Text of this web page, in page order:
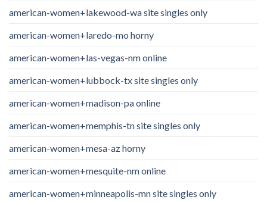
american-women+lakewood-wa site singles only
american-women+laredo-mo horny
american-women+las-vegas-nm online
american-women+lubbock-tx site singles only
american-women+madison-pa online
american-women+memphis-tn site singles only
american-women+mesa-az horny
american-women+mesquite-nm online
american-women+minneapolis-mn site singles only